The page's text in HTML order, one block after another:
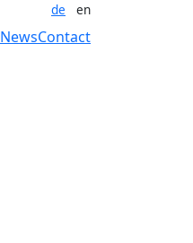
de en
NewsContact